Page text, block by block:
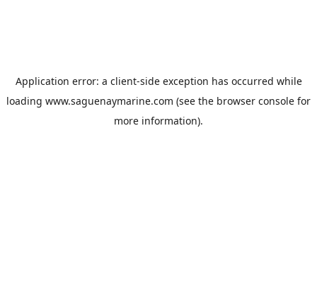
Application error: a client-side exception has occurred while
loading www.saguenaymarine.com (see the browser console for
more information).